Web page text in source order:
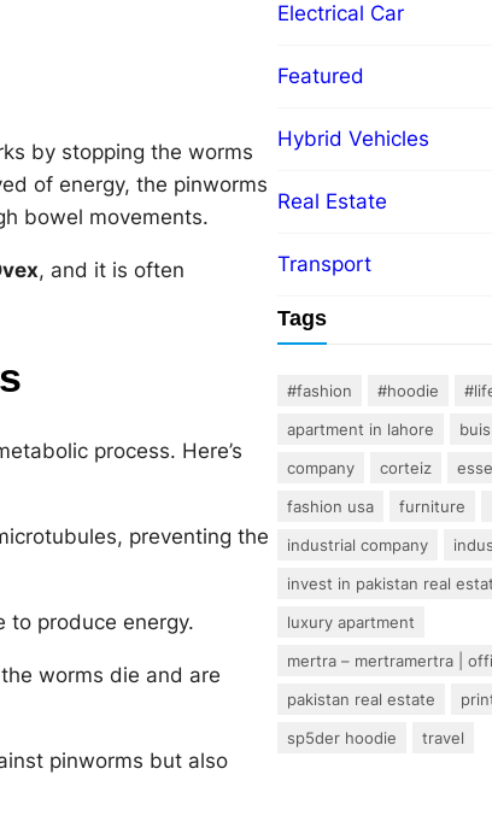
by stopping the worms
of energy, the pinworms
bowel movements.
, and it is often
process. Here’s
preventing the
to produce energy.
worms die and are
pinworms but also
Electrical Car
Featured
Hybrid Vehicles
Real Estate
Transport
Tags
#fashion #hoodie
apartment in lahore
company
corteiz
fashion usa
furniture
industrial company
invest in pakistan real
luxury apartment
mertra – mertramertra |
pakistan real estate
sp5der hoodie
travel